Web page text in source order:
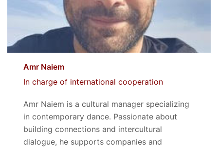
Amr Naiem
In charge of international cooperation
Amr Naiem is a cultural manager specializing
in contemporary dance. Passionate about
building connections and intercultural
dialogue, he supports companies and